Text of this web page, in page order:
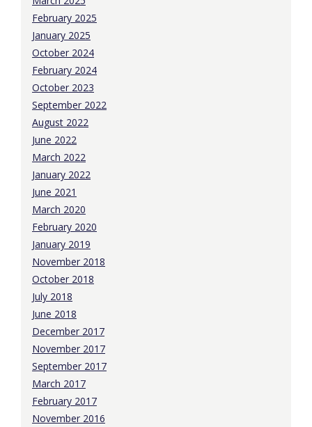
February 2025
January 2025
October 2024
February 2024
October 2023
September 2022
August 2022
June 2022
March 2022
January 2022
June 2021
March 2020
February 2020
January 2019
November 2018
October 2018
July 2018
June 2018
December 2017
November 2017
September 2017
March 2017
February 2017
November 2016